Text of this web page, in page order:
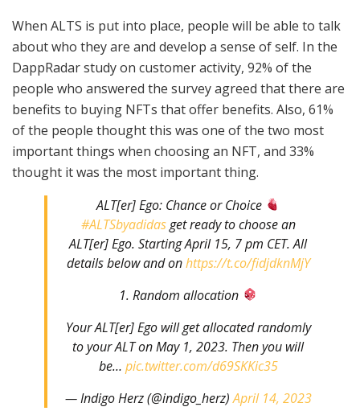
When ALTS is put into place, people will be able to talk
about who they are and develop a sense of self. In the
DappRadar study on customer activity, 92% of the
people who answered the survey agreed that there are
benefits to buying NFTs that offer benefits. Also, 61%
of the people thought this was one of the two most
important things when choosing an NFT, and 33%
thought it was the most important thing.
ALT[er] Ego: Chance or Choice
#ALTSbyadidasget ready to choose an
ALT[er] Ego. Starting April 15, 7 pm CET. All
details below and onhttps://t.co/fidjdknMjY
1. Random allocation
Your ALT[er] Ego will get allocated randomly
to your ALT on May 1, 2023. Then you will
be… pic.twitter.com/d69SKKic35
— Indigo Herz (@indigo_herz)April 14, 2023